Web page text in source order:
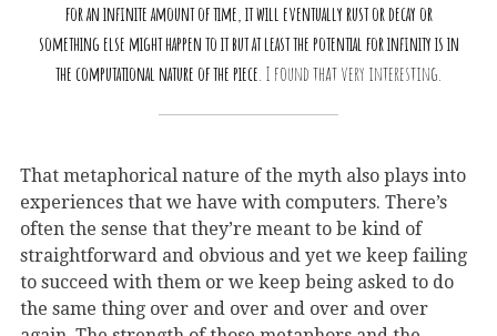
for an infinite amount of time, it will eventually rust or decay or
something else might happen to it but at least the potential for infinity is in
the computational nature of the piece . I found that very interesting.
That metaphorical nature of the myth also plays into
experiences that we have with computers. There’s
often the sense that they’re meant to be kind of
straightforward and obvious and yet we keep failing
to succeed with them or we keep being asked to do
the same thing over and over and over and over